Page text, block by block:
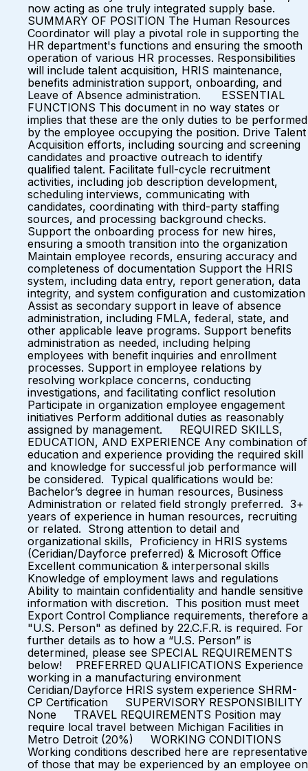
now acting as one truly integrated supply base.
SUMMARY OF POSITION The Human Resources
Coordinator will play a pivotal role in supporting the
HR department's functions and ensuring the smooth
operation of various HR processes. Responsibilities
will include talent acquisition, HRIS maintenance,
benefits administration support, onboarding, and
Leave of Absence administration. ESSENTIAL
FUNCTIONS This document in no way states or
implies that these are the only duties to be performed
by the employee occupying the position. Drive Talent
Acquisition efforts, including sourcing and screening
candidates and proactive outreach to identify
qualified talent. Facilitate full-cycle recruitment
activities, including job description development,
scheduling interviews, communicating with
candidates, coordinating with third-party staffing
sources, and processing background checks.
Support the onboarding process for new hires,
ensuring a smooth transition into the organization
Maintain employee records, ensuring accuracy and
completeness of documentation Support the HRIS
system, including data entry, report generation, data
integrity, and system configuration and customization
Assist as secondary support in leave of absence
administration, including FMLA, federal, state, and
other applicable leave programs. Support benefits
administration as needed, including helping
employees with benefit inquiries and enrollment
processes. Support in employee relations by
resolving workplace concerns, conducting
investigations, and facilitating conflict resolution
Participate in organization employee engagement
initiatives Perform additional duties as reasonably
assigned by management. REQUIRED SKILLS,
EDUCATION, AND EXPERIENCE Any combination of
education and experience providing the required skill
and knowledge for successful job performance will
be considered. Typical qualifications would be:
Bachelor’s degree in human resources, Business
Administration or related field strongly preferred. 3+
years of experience in human resources, recruiting
or related. Strong attention to detail and
organizational skills, Proficiency in HRIS systems
(Ceridian/Dayforce preferred) & Microsoft Office
Excellent communication & interpersonal skills
Knowledge of employment laws and regulations
Ability to maintain confidentiality and handle sensitive
information with discretion. This position must meet
Export Control Compliance requirements, therefore a
"U.S. Person" as defined by 22.C.F.R. is required. For
further details as to how a “U.S. Person” is
determined, please see SPECIAL REQUIREMENTS
below! PREFERRED QUALIFICATIONS Experience
working in a manufacturing environment
Ceridian/Dayforce HRIS system experience SHRM-
CP Certification SUPERVISORY RESPONSIBILITY
None TRAVEL REQUIREMENTS Position may
require local travel between Michigan Facilities in
Metro Detroit (20%) WORKING CONDITIONS
Working conditions described here are representative
of those that may be experienced by an employee on